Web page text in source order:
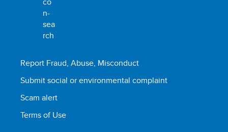
Report Fraud, Abuse, Misconduct
Submit social or environmental complaint
Scam alert
Terms of Use